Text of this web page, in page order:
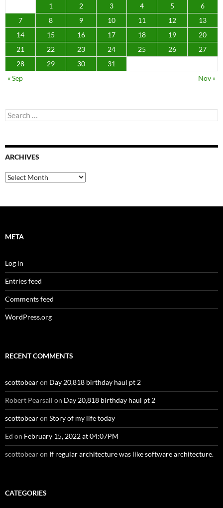
1 2 3 4 5
6
7
8 9 10 11 12
13
14
15 16 17 18 19
20
21
22 23 24 25 26
27
28
29 30
31
« Sep
Nov »
Search
for:
ARCHIVES
Archives
META
Log in
Entries feed
Comments feed
WordPress.org
RECENT COMMENTS
scottobearon Day 20,818 birthday haul pt 2
Robert Pearsall on Day 20,818 birthday haul pt 2
scottobearon Story of my life today
Ed on February 15, 2022 at 04:07PM
scottobearon If regular architecture was like software architecture.
CATEGORIES